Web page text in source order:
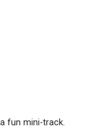
fun mini-track.